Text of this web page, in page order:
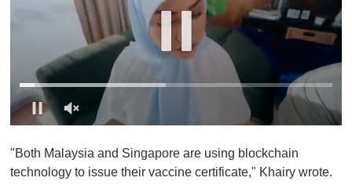
1
"Both Malaysia and Singapore are using blockchain
technology to issue their vaccine certificate," Khairy wrote.